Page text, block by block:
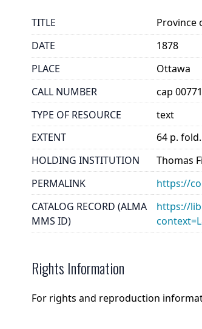
TITLE
Province
DATE
1878
PLACE
Ottawa
CALL NUMBER
cap 00771
TYPE OF RESOURCE
text
EXTENT
64 p.
HOLDING INSTITUTION
Thomas
PERMALINK
https://
CATALOG RECORD (ALMA
MMS ID)
https://
Rights Information
For rights and reproduction